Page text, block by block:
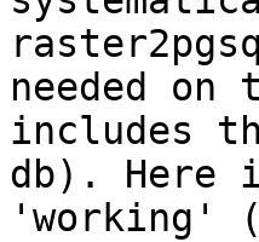
needed
includes
db). Here
'working'